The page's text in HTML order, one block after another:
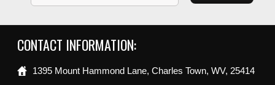
CONTACT INFORMATION:
1395 Mount Hammond Lane, Charles Town, WV, 25414